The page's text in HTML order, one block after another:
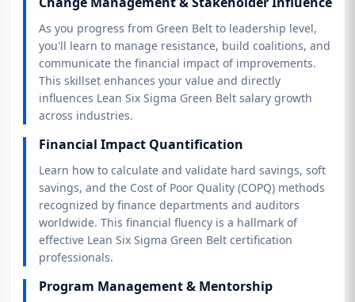
As you progress from Green Belt to leadership level,
you'll learn to manage resistance, build coalitions, and
communicate the financial impact of improvements.
This skillset enhances your value and directly
influences Lean Six Sigma Green Belt salary growth
across industries.
Financial Impact Quantification
Learn how to calculate and validate hard savings, soft
savings, and the Cost of Poor Quality (COPQ) methods
recognized by finance departments and auditors
worldwide. This financial fluency is a hallmark of
effective Lean Six Sigma Green Belt certification
professionals.
Program Management & Mentorship